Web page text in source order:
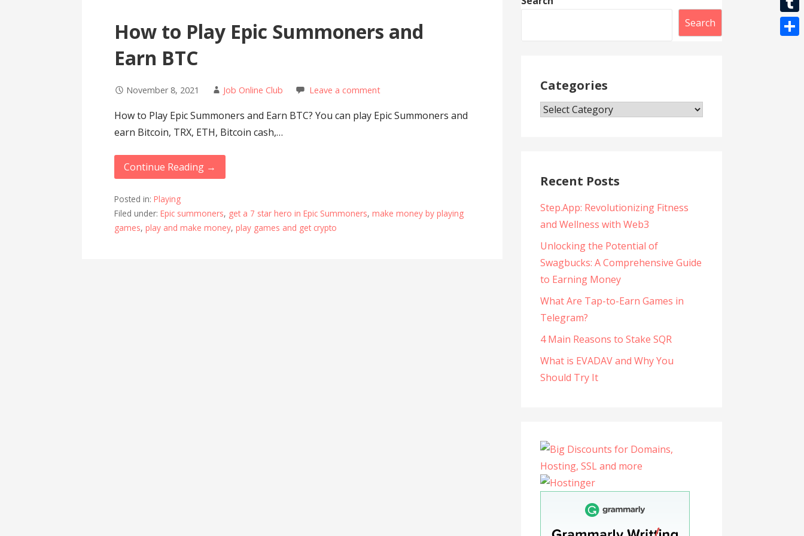
How to Play Epic Summoners and
Earn BTC
November 8, 2021 Job Online Club Leave a comment
How to Play Epic Summoners and Earn BTC? You can play Epic Summoners and
earn Bitcoin, TRX, ETH, Bitcoin cash,…
Continue Reading →
Posted in:Playing
Filed under:Epic summoners, get a 7 star hero in Epic Summoners,make money by playing
games,play and make money,play games and get crypto
Search
Categories
Categories
Recent Posts
Step.App: Revolutionizing Fitness
and Wellness with Web3
Unlocking the Potential of
Swagbucks: A Comprehensive Guide
to Earning Money
What Are Tap-to-Earn Games in
Telegram?
4 Main Reasons to Stake SQR
What is EVADAV and Why You
Should Try It
k
r
t
s
l
e
i
b
T